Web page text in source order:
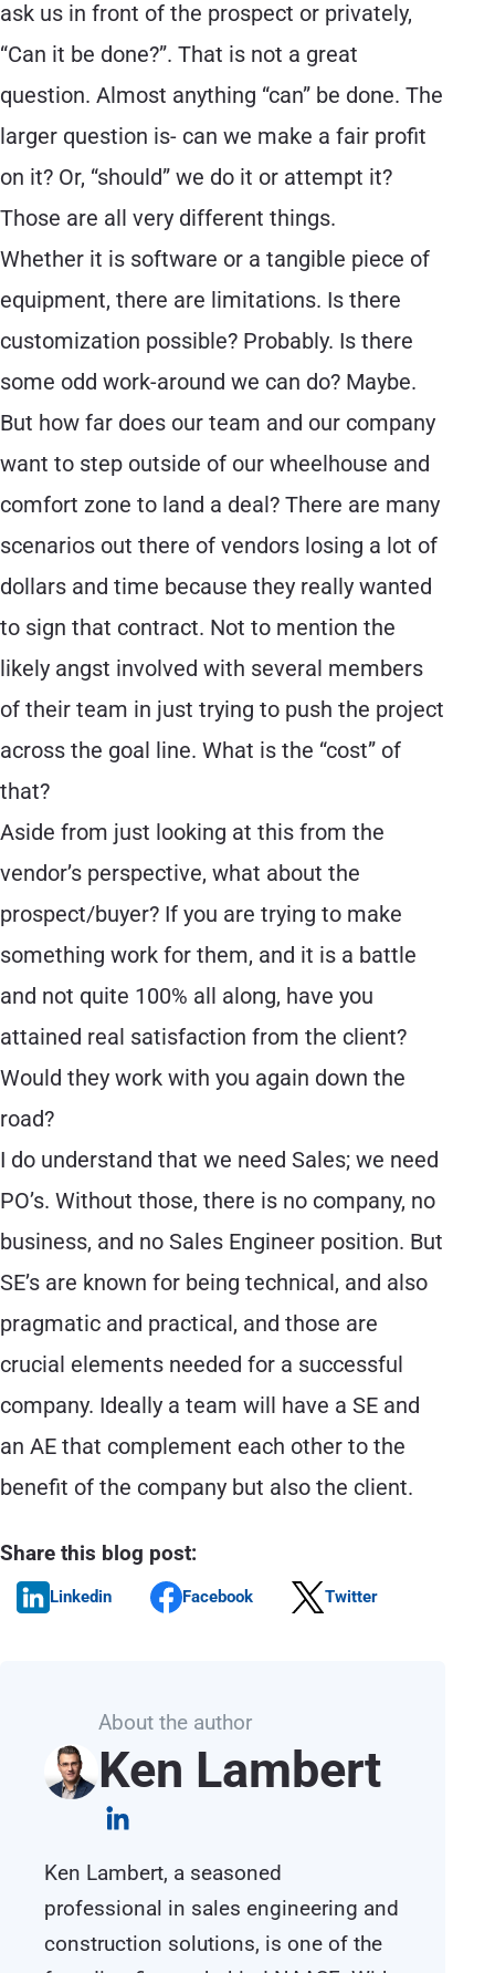
ask us in front of the prospect or privately,
“Can it be done?”. That is not a great
question. Almost anything “can” be done. The
larger question is- can we make a fair profit
on it? Or, “should” we do it or attempt it?
Those are all very different things.
Whether it is software or a tangible piece of
equipment, there are limitations. Is there
customization possible? Probably. Is there
some odd work-around we can do? Maybe.
But how far does our team and our company
want to step outside of our wheelhouse and
comfort zone to land a deal? There are many
scenarios out there of vendors losing a lot of
dollars and time because they really wanted
to sign that contract. Not to mention the
likely angst involved with several members
of their team in just trying to push the project
across the goal line. What is the “cost” of
that?
Aside from just looking at this from the
vendor’s perspective, what about the
prospect/buyer? If you are trying to make
something work for them, and it is a battle
and not quite 100% all along, have you
attained real satisfaction from the client?
Would they work with you again down the
road?
I do understand that we need Sales; we need
PO’s. Without those, there is no company, no
business, and no Sales Engineer position. But
SE’s are known for being technical, and also
pragmatic and practical, and those are
crucial elements needed for a successful
company. Ideally a team will have a SE and
an AE that complement each other to the
benefit of the company but also the client.
Share this blog post:
Linkedin Facebook Twitter
About the author
Ken Lambert
Ken Lambert, a seasoned
professional in sales engineering and
construction solutions, is one of the